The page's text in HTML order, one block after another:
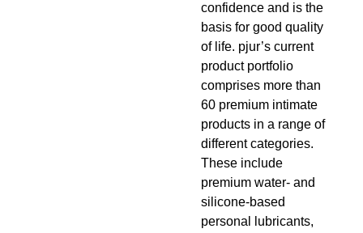
confidence and is the
basis for good quality
of life. pjur’s current
product portfolio
comprises more than
60 premium intimate
products in a range of
different categories.
These include
premium water- and
silicone-based
personal lubricants,